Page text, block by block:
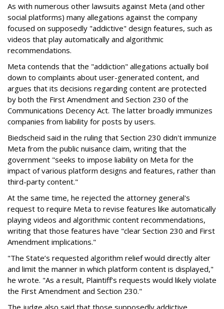
As with numerous other lawsuits against Meta (and other
social platforms) many allegations against the company
focused on supposedly "addictive" design features, such as
videos that play automatically and algorithmic
recommendations.
Meta contends that the "addiction" allegations actually boil
down to complaints about user-generated content, and
argues that its decisions regarding content are protected
by both the First Amendment and Section 230 of the
Communications Decency Act. The latter broadly immunizes
companies from liability for posts by users.
Biedscheid said in the ruling that Section 230 didn't immunize
Meta from the public nuisance claim, writing that the
government "seeks to impose liability on Meta for the
impact of various platform designs and features, rather than
third-party content."
At the same time, he rejected the attorney general's
request to require Meta to revise features like automatically
playing videos and algorithmic content recommendations,
writing that those features have "clear Section 230 and First
Amendment implications."
"The State’s requested algorithm relief would directly alter
and limit the manner in which platform content is displayed,"
he wrote. "As a result, Plaintiff’s requests would likely violate
the First Amendment and Section 230."
The judge also said that those supposedly addictive